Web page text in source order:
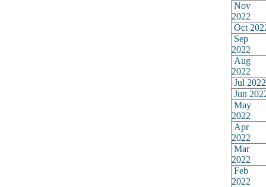
Nov
2022
Oct
Sep
2022
Aug
2022
Jul 2022
Jun
May
2022
Apr
2022
Mar
2022
Feb
2022